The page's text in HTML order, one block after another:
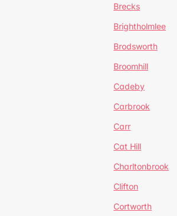
Brecks
Brightholmlee
Brodsworth
Broomhill
Cadeby
Carbrook
Carr
Cat Hill
Charltonbrook
Clifton
Cortworth